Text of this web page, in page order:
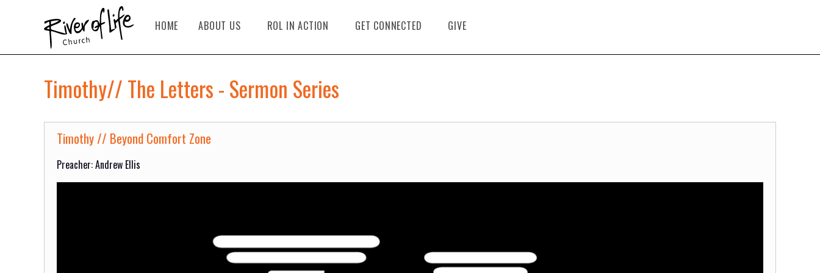
HOME ABOUT US ROL IN ACTION GET CONNECTED GIVE
Timothy// The Letters - Sermon Series
Timothy // Beyond Comfort Zone
Preacher: Andrew Ellis